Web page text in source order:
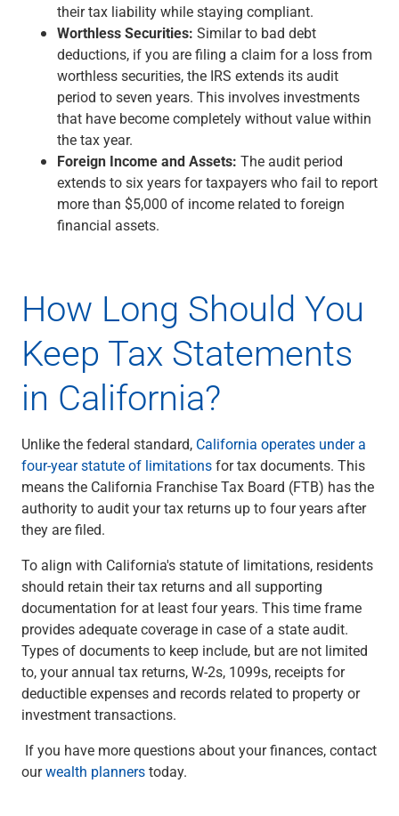
their tax liability while staying compliant.
Worthless Securities: Similar to bad debt
deductions, if you are filing a claim for a loss from
worthless securities, the IRS extends its audit
period to seven years. This involves investments
that have become completely without value within
the tax year.
Foreign Income and Assets: The audit period
extends to six years for taxpayers who fail to report
more than $5,000 of income related to foreign
financial assets.
How Long Should You
Keep Tax Statements
in California?
Unlike the federal standard, California operates under a
four-year statute of limitationsfor tax documents. This
means the California Franchise Tax Board (FTB) has the
authority to audit your tax returns up to four years after
they are filed.
To align with California's statute of limitations, residents
should retain their tax returns and all supporting
documentation for at least four years. This time frame
provides adequate coverage in case of a state audit.
Types of documents to keep include, but are not limited
to, your annual tax returns, W-2s, 1099s, receipts for
deductible expenses and records related to property or
investment transactions.
If you have more questions about your finances, contact
ourwealth plannerstoday.